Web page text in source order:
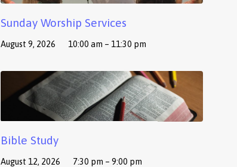
Sunday Worship Services
August 9, 2026 10:00 am – 11:30 pm
Bible Study
August 12, 2026 7:30 pm – 9:00 pm